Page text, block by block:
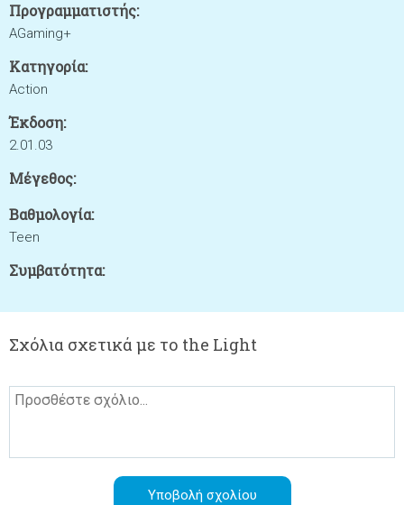
Προγραμματιστής:
AGaming+
Κατηγορία:
Action
Έκδοση:
2.01.03
Μέγεθος:
Βαθμολογία:
Teen
Συμβατότητα:
Σχόλια σχετικά με το the Light